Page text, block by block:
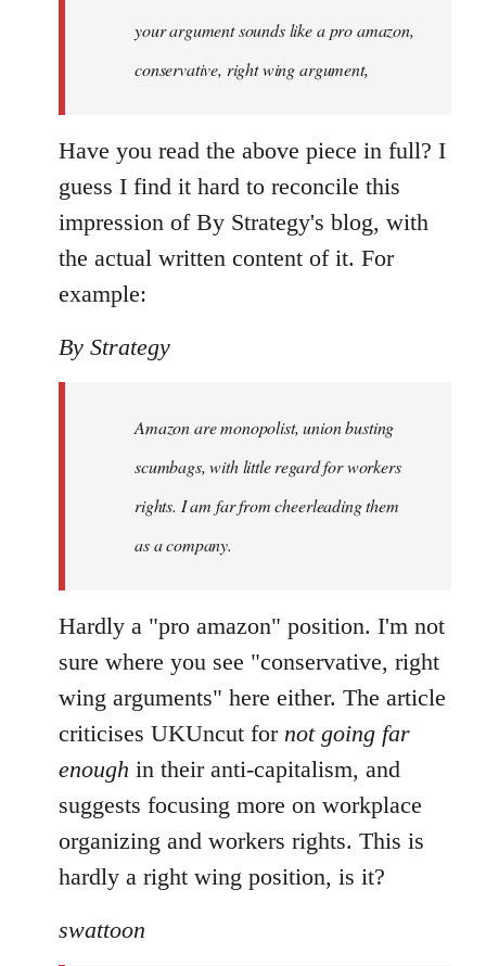
your argument sounds like a pro amazon,
conservative, right wing argument,
Have you read the above piece in full? I
guess I find it hard to reconcile this
impression of By Strategy's blog, with
the actual written content of it. For
example:
By Strategy
Amazon are monopolist, union busting
scumbags, with little regard for workers
rights. I am far from cheerleading them
as a company.
Hardly a "pro amazon" position. I'm not
sure where you see "conservative, right
wing arguments" here either. The article
criticises UKUncut for not going far
enough in their anti-capitalism, and
suggests focusing more on workplace
organizing and workers rights. This is
hardly a right wing position, is it?
swattoon